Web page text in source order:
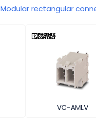
Modular rectangular
VC-AMLV